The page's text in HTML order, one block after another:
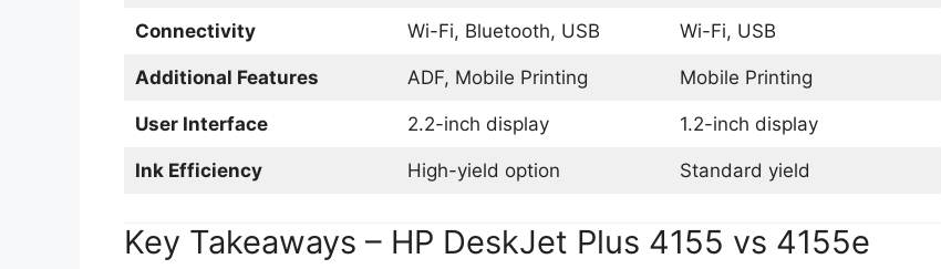
Connectivity Wi-Fi, Bluetooth, USB Wi-Fi, USB
Additional Features ADF, Mobile Printing Mobile Printing
User Interface 2.2-inch display 1.2-inch display
Ink Efficiency High-yield option Standard yield
Key Takeaways – HP DeskJet Plus 4155 vs 4155e